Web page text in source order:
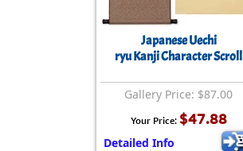
Japanese Uechi
ryu Kanji Character Scroll
Gallery Price: $87.00
Your Price: $47.88
Detailed Info